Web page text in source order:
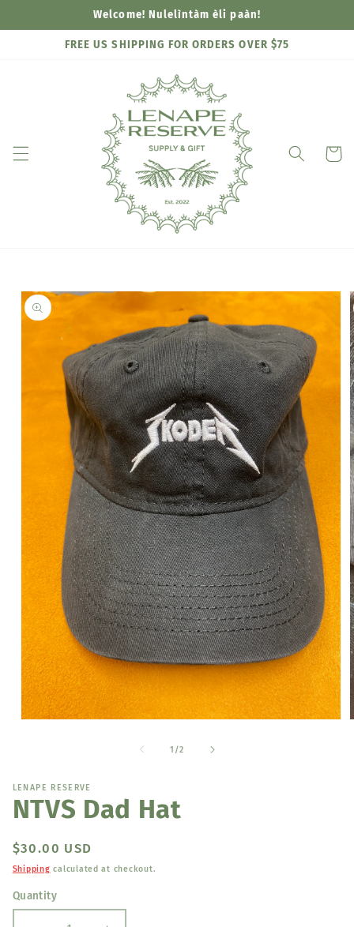
Welcome! Nulelìntàm èli paàn!
FREE US SHIPPING FOR ORDERS OVER $75
Cart
Skip to
product
information
1 /of
2
LENAPE RESERVE
NTVS Dad Hat
Regular
price
$30.00 USD
Shipping calculated at checkout.
Quantity